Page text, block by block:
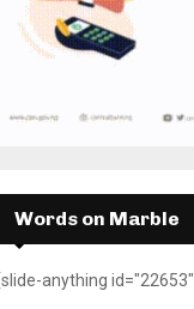
Words on Marble
[slide-anything id="22653"]